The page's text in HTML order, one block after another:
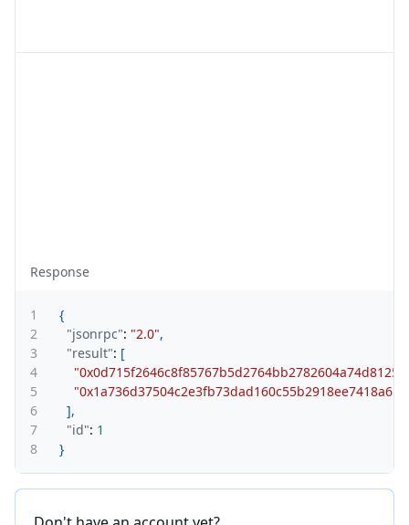
Response
1
{
2
"jsonrpc": "2.0",
3
"result": [
4
5
6
],
7
"id": 1
8
}